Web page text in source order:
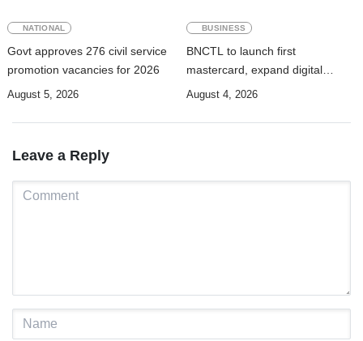
NATIONAL
Govt approves 276 civil service
promotion vacancies for 2026
August 5, 2026
BUSINESS
BNCTL to launch first
mastercard, expand digital
banking services
August 4, 2026
Leave a Reply